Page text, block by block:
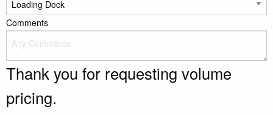
Comments
Thank you for requesting volume
pricing.